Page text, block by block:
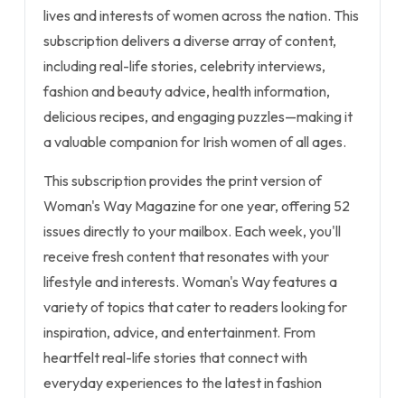
lives and interests of women across the nation. This
subscription delivers a diverse array of content,
including real-life stories, celebrity interviews,
fashion and beauty advice, health information,
delicious recipes, and engaging puzzles—making it
a valuable companion for Irish women of all ages.
This subscription provides the print version of
Woman's Way Magazine for one year, offering 52
issues directly to your mailbox. Each week, you'll
receive fresh content that resonates with your
lifestyle and interests. Woman's Way features a
variety of topics that cater to readers looking for
inspiration, advice, and entertainment. From
heartfelt real-life stories that connect with
everyday experiences to the latest in fashion